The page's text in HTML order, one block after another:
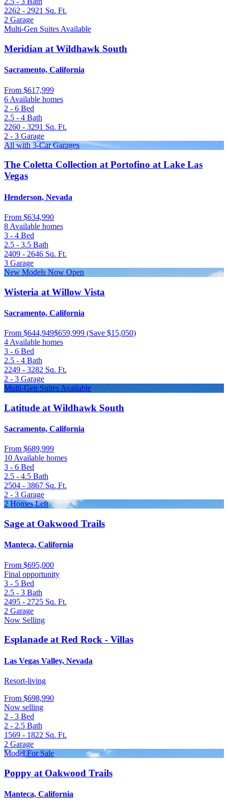
2262 - 2921 Sq. Ft.
2 Garage
Multi-Gen Suites Available
Meridian at Wildhawk South
Sacramento, California
From $617,999
6 Available homes
2 - 6 Bed
2.5 - 4 Bath
2260 - 3291 Sq. Ft.
2 - 3 Garage
All with 3-Car Garages
The Coletta Collection at Portofino at Lake Las
Vegas
Henderson, Nevada
From $634,990
8 Available homes
3 - 4 Bed
2.5 - 3.5 Bath
2409 - 2646 Sq. Ft.
3 Garage
New Models Now Open
Wisteria at Willow Vista
Sacramento, California
From $644,949$659,999 (Save $15,050)
4 Available homes
3 - 6 Bed
2.5 - 4 Bath
2249 - 3282 Sq. Ft.
2 - 3 Garage
Multi-Gen Suites Available
Latitude at Wildhawk South
Sacramento, California
From $689,999
10 Available homes
3 - 6 Bed
2.5 - 4.5 Bath
2504 - 3867 Sq. Ft.
2 - 3 Garage
2 Homes Left
Sage at Oakwood Trails
Manteca, California
From $695,000
Final opportunity
3 - 5 Bed
2.5 - 3 Bath
2495 - 2725 Sq. Ft.
2 Garage
Now Selling
Esplanade at Red Rock - Villas
Las Vegas Valley, Nevada
Resort-living
From $698,990
Now selling
2 - 3 Bed
2 - 2.5 Bath
1569 - 1822 Sq. Ft.
2 Garage
Model For Sale
Poppy at Oakwood Trails
Manteca, California